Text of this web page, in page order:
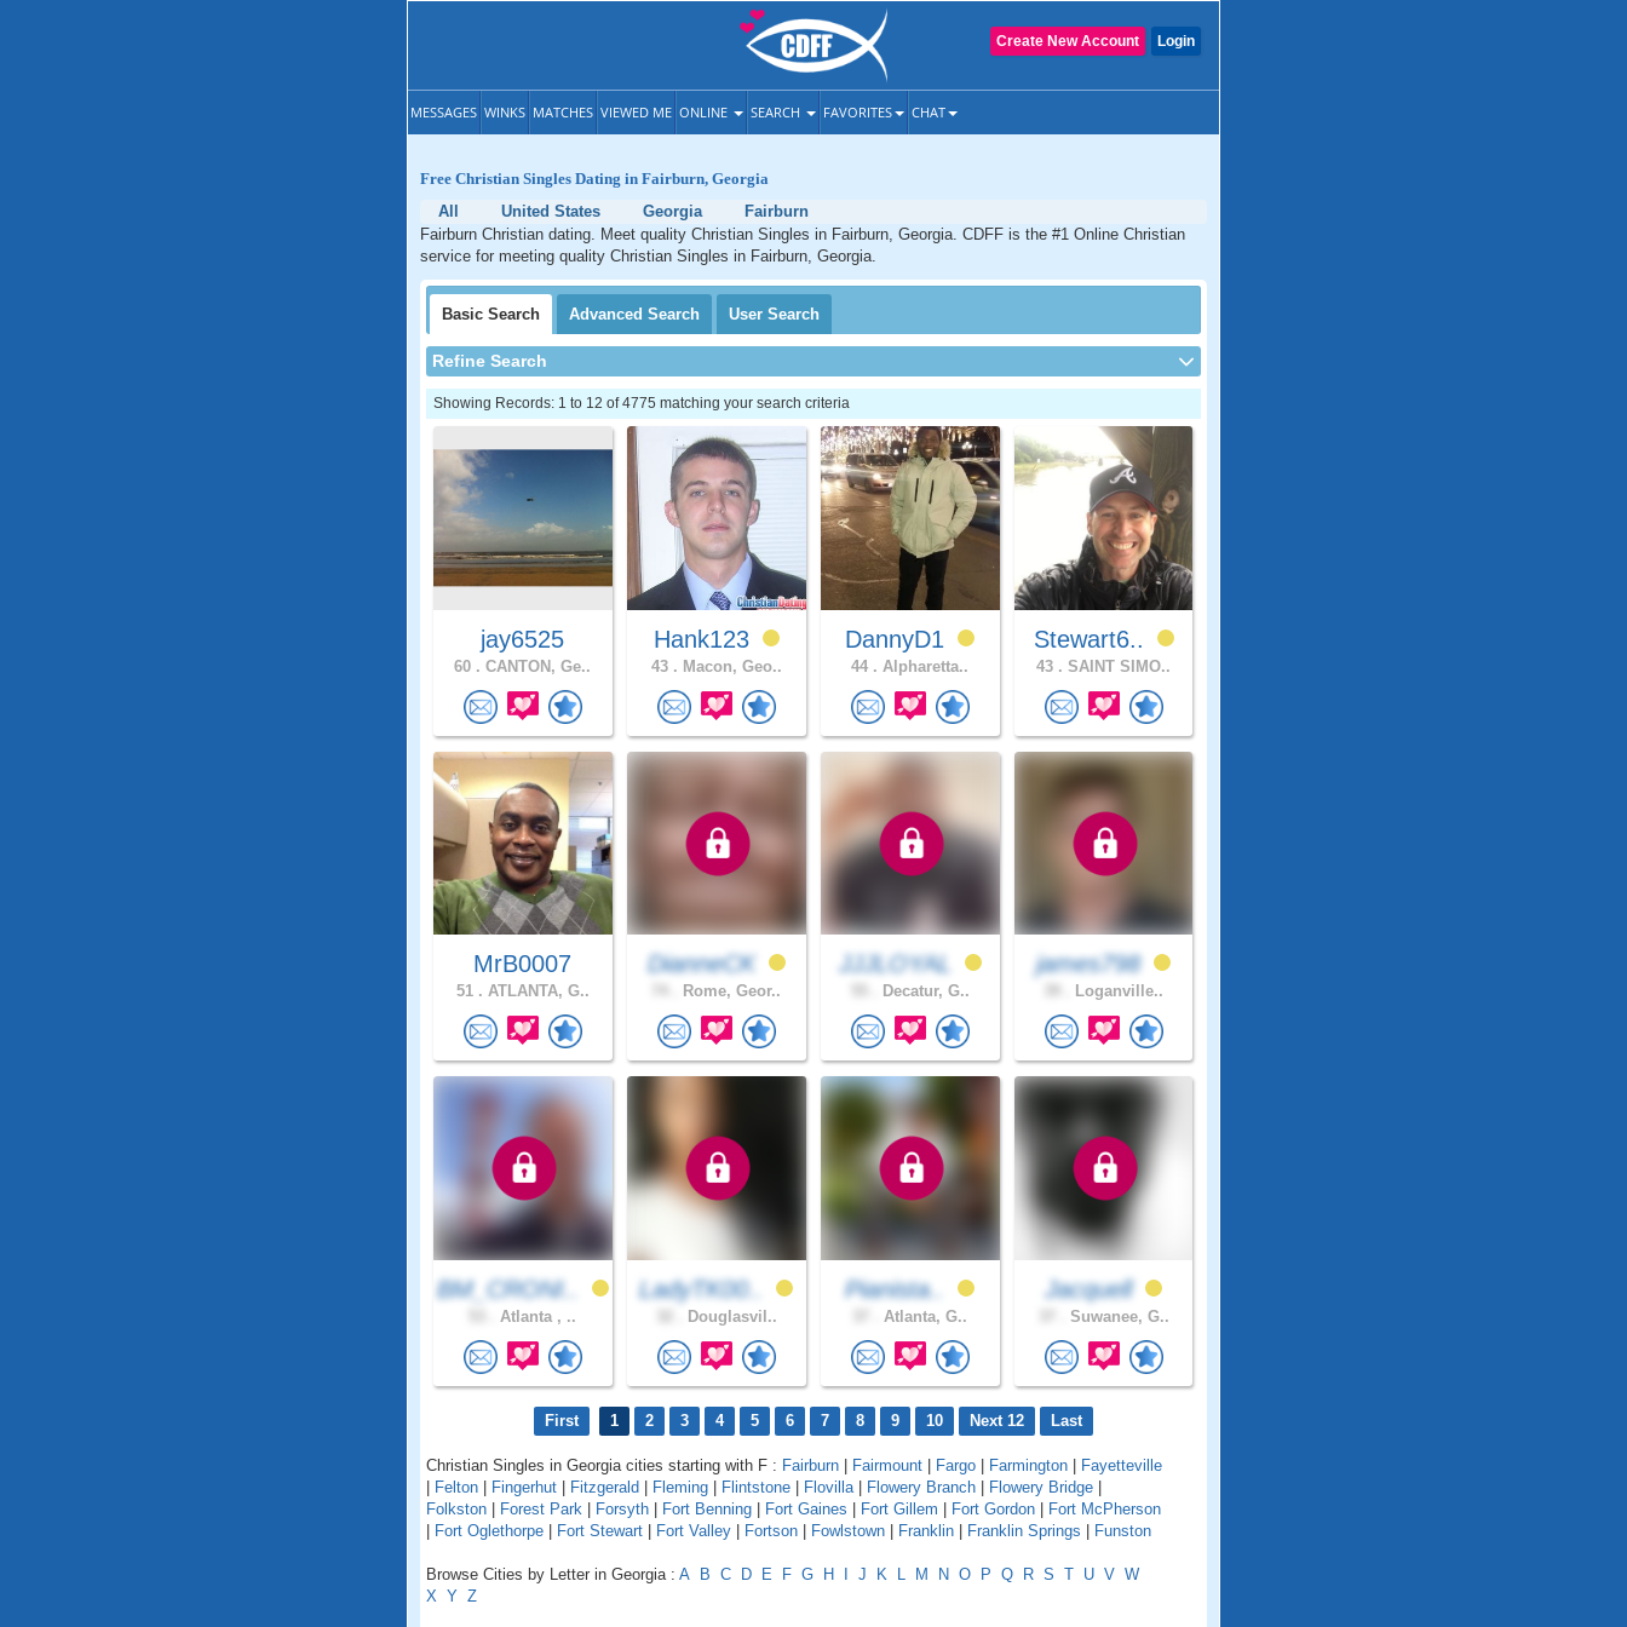
Login
Create New Account
MESSAGES WINKS MATCHES VIEWED ME ONLINE SEARCH FAVORITES CHAT
Free Christian Singles Dating in Fairburn, Georgia
All
United States Georgia
Fairburn
Fairburn Christian dating. Meet quality Christian Singles in Fairburn, Georgia. CDFF is the #1 Online Christian
service for meeting quality Christian Singles in Fairburn, Georgia.
Basic Search Advanced Search User Search
Refine Search
Showing Records: 1 to 12 of 4775 matching your search criteria
jay6525
60 . CANTON, Ge..
Hank123
43 . Macon, Geo..
DannyD1
44 . Alpharetta..
Stewart6..
43 . SAINT SIMO..
MrB0007
51 . ATLANTA, G..
DianneCK
Rome, Geor..
JJJLOYAL
Decatur, G..
james798
Loganville..
BM_CRONI..
Atlanta , ..
LadyTK00..
Douglasvil..
Pianista..
Atlanta, G..
Jacquell
Suwanee, G..
First 1 2 3 4 5 6 7 8 9 10 Next 12 Last
Christian Singles in Georgia cities starting with F : Fairburn Fairmount Fargo Farmington
Fayetteville
Felton Fingerhut Fitzgerald Fleming Flintstone Flovilla| Flowery Branch Flowery Bridge
Folkston
Forest Park Forsyth Fort Benning Fort Gaines Fort Gillem Fort Gordon
Fort McPherson
Fort Oglethorpe Fort Stewart Fort Valley Fortson Fowlstown Franklin Franklin Springs Funston
Browse Cities by Letter in Georgia : A B C D E F G H J K L M N O P Q R S T U V W
X Y Z